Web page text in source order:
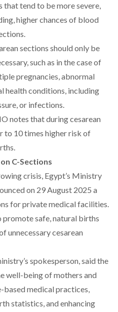
that tend to be more severe,
higher chances of blood
sections should only be
such as in the case of
pregnancies, abnormal
health conditions, including
or infections.
notes that during cesarean
to 10 times higher risk of
C-Sections
crisis, Egypt’s Ministry
on 29 August 2025 a
for private medical facilities.
promote safe, natural births
unnecessary cesarean
spokesperson,said the
well-being of mothers and
based medical practices,
statistics, and enhancing